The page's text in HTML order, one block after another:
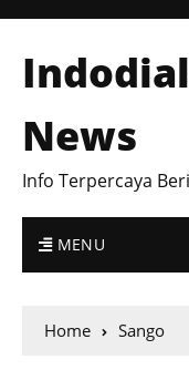
News
Info Terpercaya
MENU
Home Sango